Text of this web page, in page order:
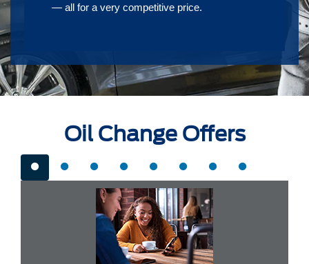
— all for a very competitive price.
Oil Change Offers